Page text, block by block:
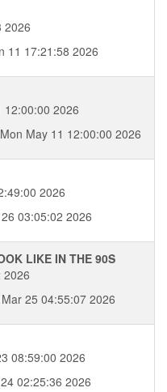
2026
11 17:21:58 2026
12:00:00 2026
May 11 12:00:00 2026
2026
03:05:02 2026
LIKE IN THE 90S
2026
25 04:55:07 2026
08:59:00 2026
02:25:36 2026